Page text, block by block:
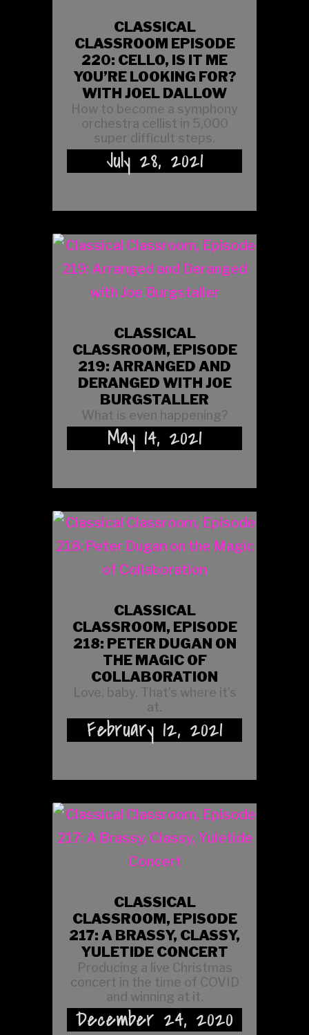
CLASSICAL
CLASSROOM EPISODE
220: CELLO, IS IT ME
YOU’RE LOOKING FOR?
WITH JOEL DALLOW
How to become a symphony
orchestra cellist in 5,000
super difficult steps.
July 28, 2021
CLASSICAL
CLASSROOM, EPISODE
219: ARRANGED AND
DERANGED WITH JOE
BURGSTALLER
What is even happening?
May 14, 2021
CLASSICAL
CLASSROOM, EPISODE
218: PETER DUGAN ON
THE MAGIC OF
COLLABORATION
Love, baby. That’s where it’s
at.
February 12, 2021
CLASSICAL
CLASSROOM, EPISODE
217: A BRASSY, CLASSY,
YULETIDE CONCERT
Producing a live Christmas
concert in the time of COVID
and winning at it.
December 24, 2020